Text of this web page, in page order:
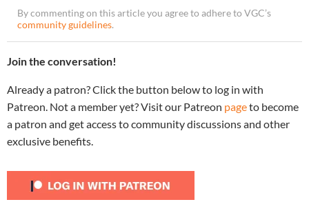
By commenting on this article you agree to adhere to VGC’s
community guidelines.
Join the conversation!
Already a patron? Click the button below to log in with
Patreon. Not a member yet? Visit our Patreon pageto become
a patron and get access to community discussions and other
exclusive benefits.